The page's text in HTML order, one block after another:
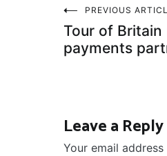
Post
PREVIOUS
Tour of
payments
Leave a Reply
Your email